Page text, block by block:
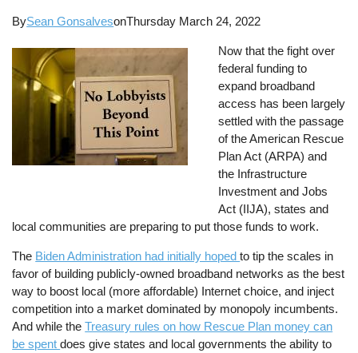
BySean GonsalvesonThursday March 24, 2022
Now that the fight over
federal funding to
expand broadband
access has been largely
settled with the passage
of the American Rescue
Plan Act (ARPA) and
the Infrastructure
Investment and Jobs
Act (IIJA), states and
local communities are preparing to put those funds to work.
The Biden Administration had initially hopedto tip the scales in
favor of building publicly-owned broadband networks as the best
way to boost local (more affordable) Internet choice, and inject
competition into a market dominated by monopoly incumbents.
And while theTreasury rules on how Rescue Plan money can
be spentdoes give states and local governments the ability to